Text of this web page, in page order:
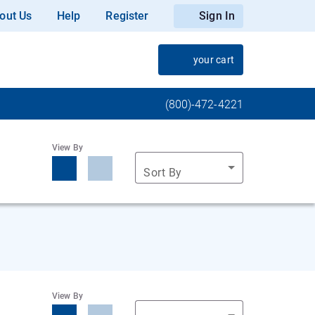
Us Help Register Sign In
your cart
(800)-472-4221
View By
Sort By
View By